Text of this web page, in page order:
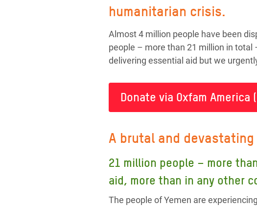
humanitarian crisis.
Almost 4 million people have been
people – more than 21 million in total
delivering essential aid but we
Donate via Oxfam America
A brutal and
21 million people – more
aid, more than in any other
The people of Yemen are